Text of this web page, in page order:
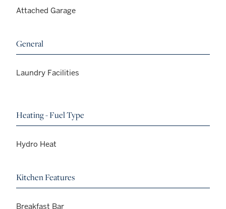
Attached Garage
General
Laundry Facilities
Heating - Fuel Type
Hydro Heat
Kitchen Features
Breakfast Bar